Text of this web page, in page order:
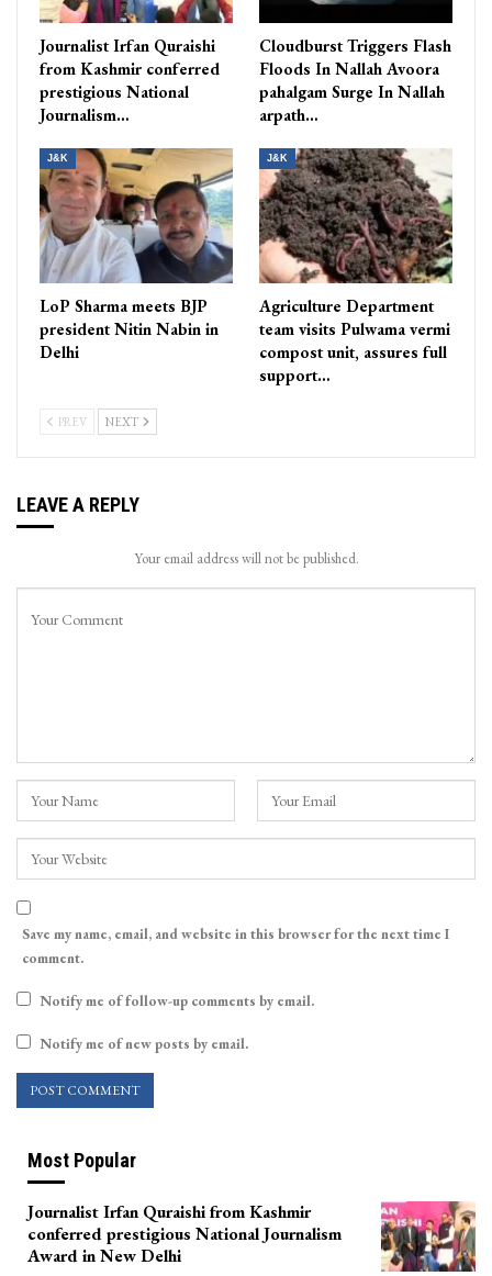
Journalist Irfan Quraishi
from Kashmir conferred
prestigious National
Journalism…
Cloudburst Triggers Flash
Floods In Nallah Avoora
pahalgam Surge In Nallah
arpath…
J&K
LoP Sharma meets BJP
president Nitin Nabin in
Delhi
J&K
Agriculture Department
team visits Pulwama vermi
compost unit, assures full
support…
PREV NEXT
LEAVE A REPLY
Your email address will not be published.
Save my name, email, and website in this browser for the next time I
comment.
Notify me of follow-up comments by email.
Notify me of new posts by email.
Most Popular
Journalist Irfan Quraishi from Kashmir
conferred prestigious National Journalism
Award in New Delhi